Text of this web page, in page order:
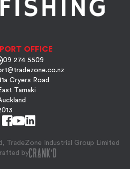
OFFICE
09 274 5509
Cryers Road
Tamaki
TradeZone Industrial Group Limited
by